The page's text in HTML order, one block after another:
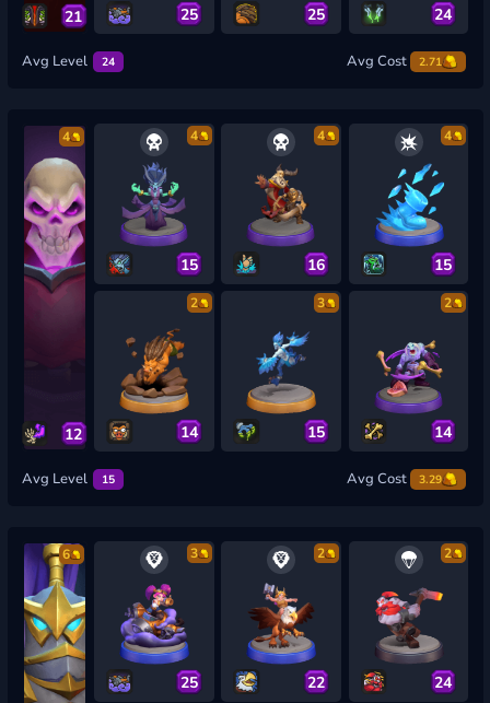
21 25 25 24
Avg Level 24 Avg Cost 2.71
4
12
4
15
4
16
4
15
2
14
3
15
2
14
Avg Level 15 Avg Cost 3.29
6 3
25
2
22
2
24